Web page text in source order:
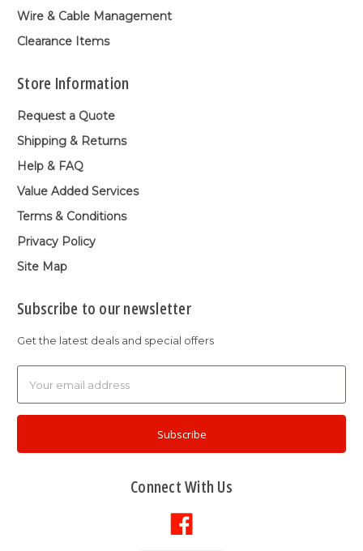
Wire & Cable Management
Clearance Items
Store Information
Request a Quote
Shipping & Returns
Help & FAQ
Value Added Services
Terms & Conditions
Privacy Policy
Site Map
Subscribe to our newsletter
Get the latest deals and special offers
Address
Connect With Us